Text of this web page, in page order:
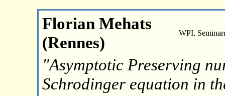
Florian Mehats
(Rennes)
WPI,
"Asymptotic Preserving
Schrodinger equation in